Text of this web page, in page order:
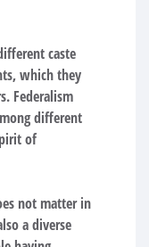
caste
which they
Federalism
different
of
not matter in
a diverse